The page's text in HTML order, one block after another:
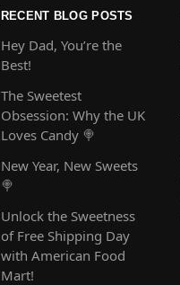
RECENT BLOG POSTS
Hey Dad, You’re the
Best!
The Sweetest
Obsession: Why the UK
Loves Candy 🍭
New Year, New Sweets
🍭
Unlock the Sweetness
of Free Shipping Day
with American Food
Mart!